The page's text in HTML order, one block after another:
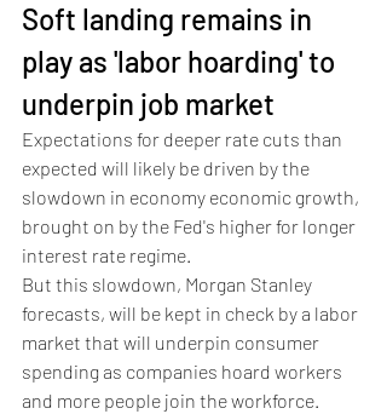
Soft landing remains in
play as 'labor hoarding' to
underpin job market
Expectations for deeper rate cuts than
expected will likely be driven by the
slowdown in economy economic growth,
brought on by the Fed's higher for longer
interest rate regime.
But this slowdown, Morgan Stanley
forecasts, will be kept in check by a labor
market that will underpin consumer
spending as companies hoard workers
and more people join the workforce.